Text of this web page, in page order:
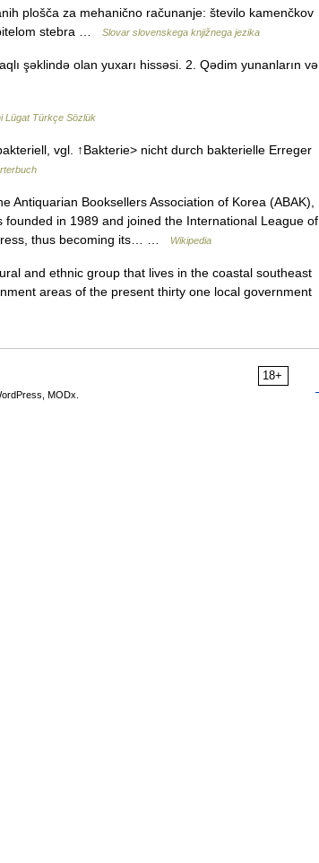
plošča za mehanično računanje: število kamenčkov
stebra …
Slovar slovenskega knjižnega jezika
şəklində olan yuxarı hissəsi. 2. Qədim yunanların və
Lügat Türkçe Sözlük
vgl. ↑Bakterie> nicht durch bakterielle Erreger
Antiquarian Booksellers Association of Korea (ABAK),
in 1989 and joined the International League of
thus becoming its… …
Wikipedia
and ethnic group that lives in the coastal southeast
areas of the present thirty one local government
18+
MODx.